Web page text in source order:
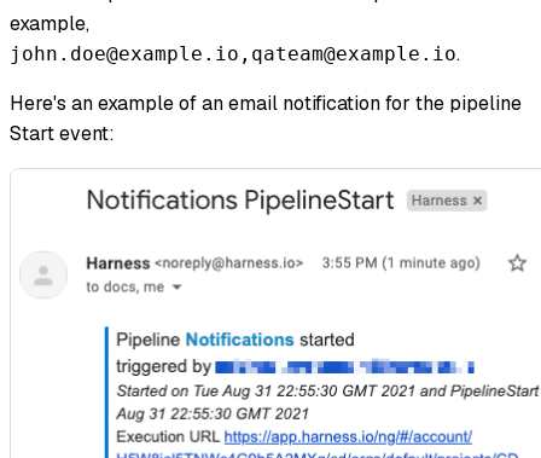
example,
john.doe@example.io,qateam@example.io.
Here's an example of an email notification for the pipeline
Start event: